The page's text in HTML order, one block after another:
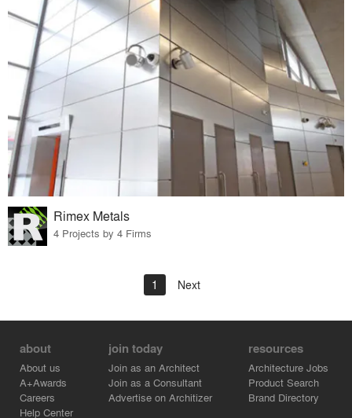
Rimex Metals
4 Projects by 4 Firms
1 Next
about
About us
A+Awards
Careers
Help Center
join today
Join as an Architect
Join as a Consultant
Advertise on Architizer
resources
Architecture Jobs
Product Search
Brand Directory